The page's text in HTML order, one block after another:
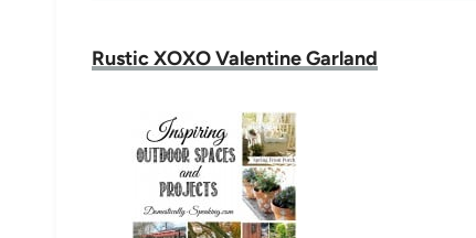
Rustic XOXO Valentine Garland